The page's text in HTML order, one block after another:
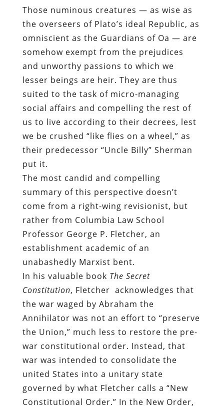
Those numinous creatures — as wise as
the overseers of Plato’s ideal Republic, as
omniscient as the Guardians of Oa — are
somehow exempt from the prejudices
and unworthy passions to which we
lesser beings are heir. They are thus
suited to the task of micro-managing
social affairs and compelling the rest of
us to live according to their decrees, lest
we be crushed “like flies on a wheel,” as
their predecessor “Uncle Billy” Sherman
put it.
The most candid and compelling
summary of this perspective doesn’t
come from a right-wing revisionist, but
rather from Columbia Law School
Professor George P. Fletcher, an
establishment academic of an
unabashedly Marxist bent.
In his valuable book The Secret
Constitution, Fletcher acknowledges that
the war waged by Abraham the
Annihilator was not an effort to “preserve
the Union,” much less to restore the pre-
war constitutional order. Instead, that
war was intended to consolidate the
united States into a unitary state
governed by what Fletcher calls a “New
Constitutional Order.” In the New Order,